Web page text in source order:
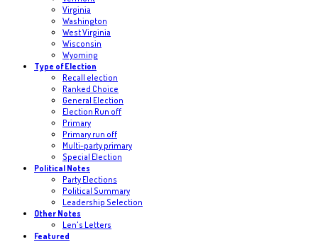
Virginia
Washington
West Virginia
Wisconsin
Wyoming
Type of Election
Recall election
Ranked Choice
General Election
Election Run off
Primary
Primary run off
Multi-party primary
Special Election
Political Notes
Party Elections
Political Summary
Leadership Selection
Other Notes
Len's Letters
Featured